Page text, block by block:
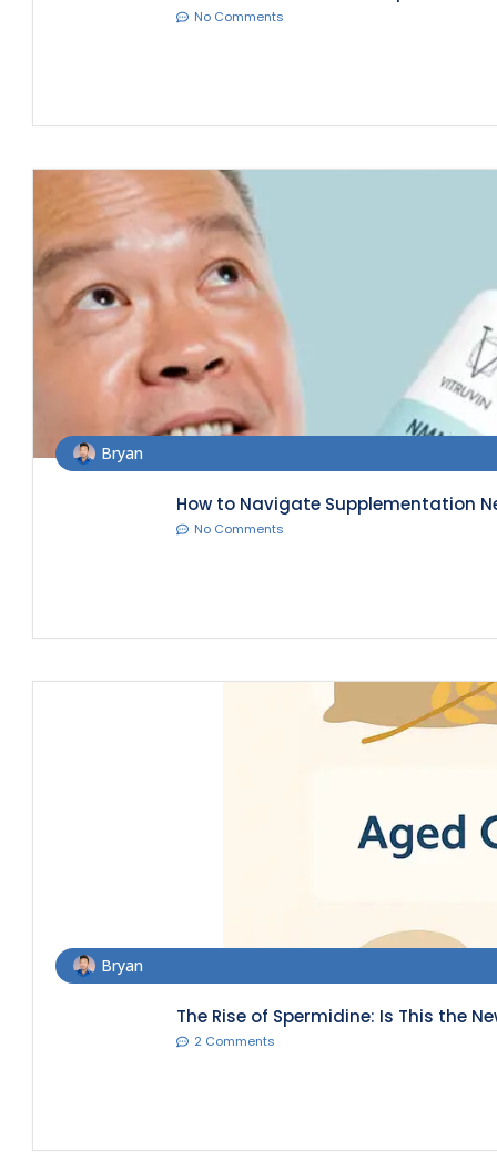
No Comments
Bryan
How to Navigate Supplementation
No Comments
Bryan
The Rise of Spermidine: Is This the
2 Comments